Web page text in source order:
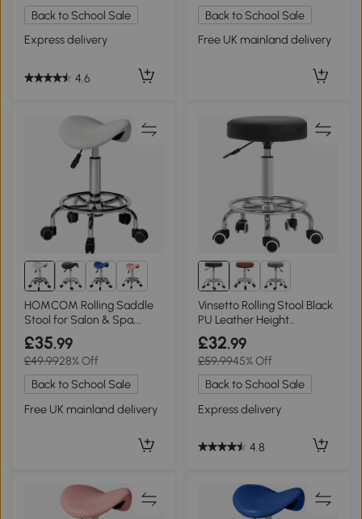
Back to School Sale
Express delivery
4.6
Back to School Sale
Free UK mainland delivery
1+
HOMCOM Rolling Saddle
Stool for Salon & Spa,
White
£35.99
£49.9928% Off
Back to School Sale
Free UK mainland delivery
Vinsetto Rolling Stool Black
PU Leather Height
Adjustable
£32.99
£59.9945% Off
Back to School Sale
Express delivery
4.8